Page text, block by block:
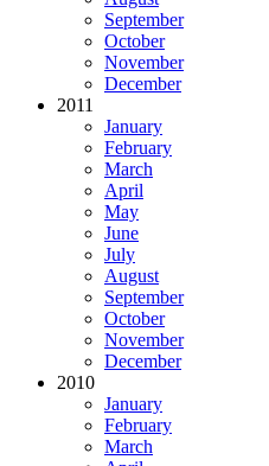
September
October
November
December
2011
January
February
March
April
May
June
July
August
September
October
November
December
2010
January
February
March